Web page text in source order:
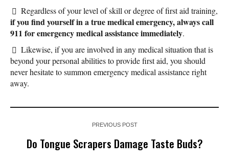
Regardless of your level of skill or degree of first aid training,
if you find yourself in a true medical emergency, always call
911 for emergency medical assistance immediately.
Likewise, if you are involved in any medical situation that is
beyond your personal abilities to provide first aid, you should
never hesitate to summon emergency medical assistance right
away.
PREVIOUS POST
Do Tongue Scrapers Damage Taste Buds?